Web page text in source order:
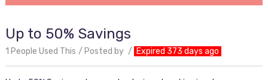
Up to 50% Savings
1 People Used This Posted by Expired 373 days ago